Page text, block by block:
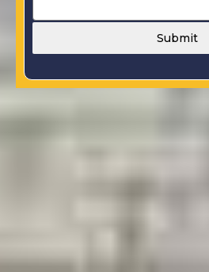
Submit